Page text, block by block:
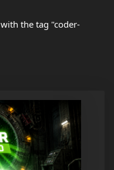
with the tag "coder-